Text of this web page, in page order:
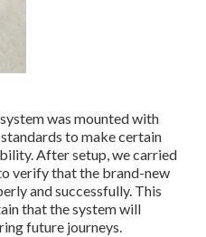
was mounted with
to make certain
After setup, we carried
verify that the brand-new
and successfully. This
that the system will
future journeys.